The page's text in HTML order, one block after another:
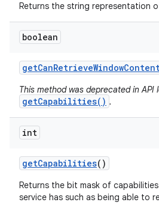
Returns the string representation
boolean
getCanRetrieveWindow
This method was deprecated in API
getCapabilities() .
int
getCapabilities()
Returns the bit mask of
service has such as being able to